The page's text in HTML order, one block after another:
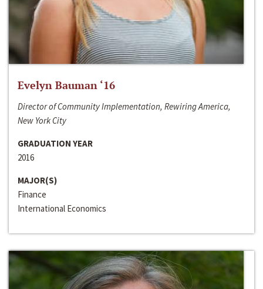
Evelyn Bauman ‘16
Director of Community Implementation, Rewiring America,
New York City
GRADUATION YEAR
2016
MAJOR(S)
Finance
International Economics